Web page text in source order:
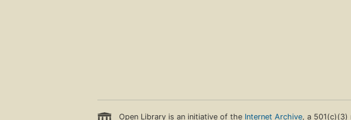
Open Library is an initiative of the Internet Archive, a 501(c)(3)